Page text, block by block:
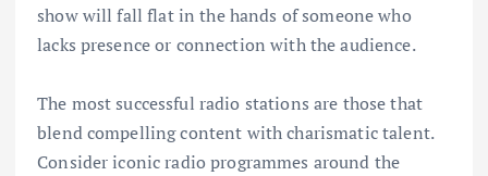
show will fall flat in the hands of someone who
lacks presence or connection with the audience.
The most successful radio stations are those that
blend compelling content with charismatic talent.
Consider iconic radio programmes around the